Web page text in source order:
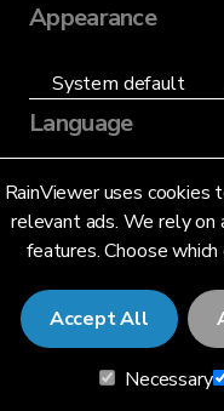
RainViewer uses cookies
relevant ads. We rely on
features. Choose
Accept All
Necessary
Appearance
Language
English (US)
© 2026 RainViewer,
Privacy Notice